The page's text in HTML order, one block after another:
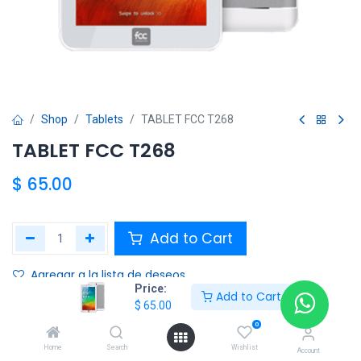
Price:
$ 65.00
Add to Cart
Home Search
0
Wishlist Account
Shop Tablets TABLET FCC T268
TABLET FCC T268
$ 65.00
Add to Cart
Agregar a la lista de deseos
Terms and Conditions :